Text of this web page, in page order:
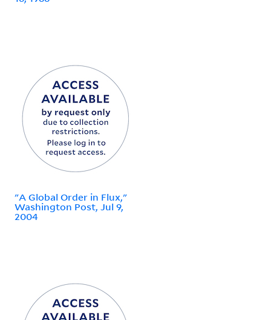
"A Global Order in Flux,"
Washington Post, Jul 9,
2004